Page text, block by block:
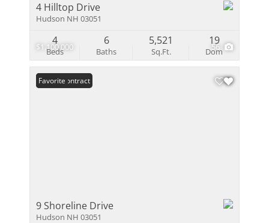
$1,100,000 56
4 Hilltop Drive
Hudson NH 03051
Beds
4
Baths
6
Sq.Ft.
5,521
Dom
19
Under Contract
Favorite
9 Shoreline Drive
Hudson NH 03051